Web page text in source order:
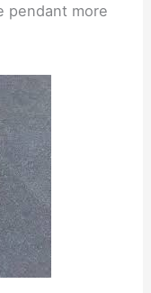
pendant more